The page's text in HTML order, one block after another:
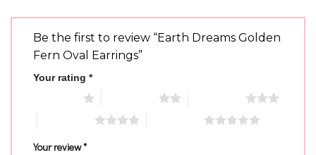
Be the first to review “Earth Dreams Golden
Fern Oval Earrings”
Your rating *
Your review*